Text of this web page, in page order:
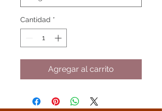
Cantidad *
Agregar al carrito